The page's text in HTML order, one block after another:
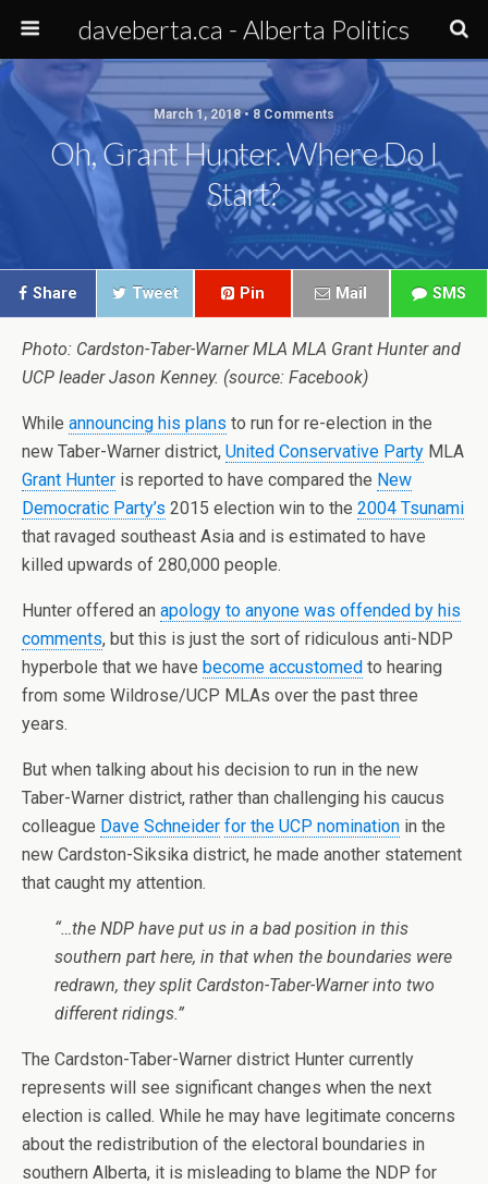
daveberta.ca - Alberta Politics
March 1, 2018 • 8 Comments
Oh, Grant Hunter. Where Do I
Start?
Share Tweet Pin Mail SMS
Photo: Cardston-Taber-Warner MLA MLA Grant Hunter and
UCP leader Jason Kenney. (source: Facebook)
While announcing his plans to run for re-election in the
new Taber-Warner district, United Conservative Party MLA
Grant Hunter is reported to have compared the New
Democratic Party’s 2015 election win to the 2004 Tsunami
that ravaged southeast Asia and is estimated to have
killed upwards of 280,000 people.
Hunter offered an apology to anyone was offended by his
comments, but this is just the sort of ridiculous anti-NDP
hyperbole that we have become accustomed to hearing
from some Wildrose/UCP MLAs over the past three
years.
But when talking about his decision to run in the new
Taber-Warner district, rather than challenging his caucus
colleague Dave Schneider for the UCP nomination in the
new Cardston-Siksika district, he made another statement
that caught my attention.
“…the NDP have put us in a bad position in this
southern part here, in that when the boundaries were
redrawn, they split Cardston-Taber-Warner into two
different ridings.”
The Cardston-Taber-Warner district Hunter currently
represents will see significant changes when the next
election is called. While he may have legitimate concerns
about the redistribution of the electoral boundaries in
southern Alberta, it is misleading to blame the NDP for